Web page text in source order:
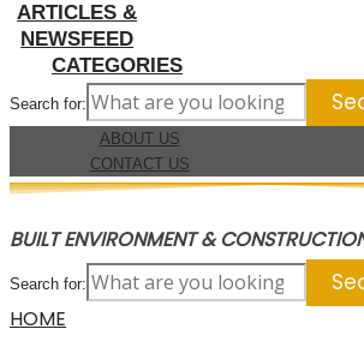
ARTICLES &
NEWSFEED
CATEGORIES
Search for:
ABOUT US
CONTACT US
BUILT ENVIRONMENT &
Search for:
HOME